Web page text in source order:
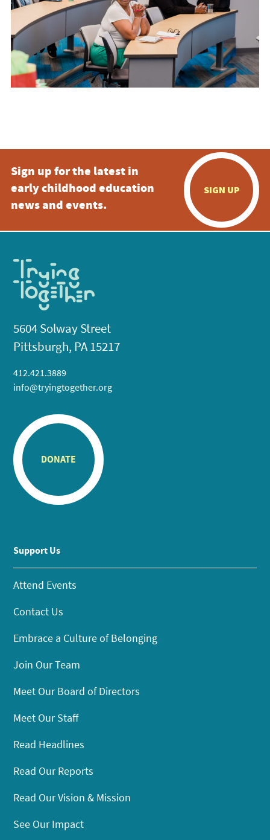
Sign up for the latest in
early childhood education
news and events.
SIGN UP
5604 Solway Street
Pittsburgh, PA 15217
412.421.3889
info@tryingtogether.org
DONATE
Support Us
Attend Events
Contact Us
Embrace a Culture of Belonging
Join Our Team
Meet Our Board of Directors
Meet Our Staff
Read Headlines
Read Our Reports
Read Our Vision & Mission
See Our Impact